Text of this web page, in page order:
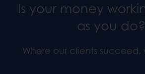
Is your money
as you do?
Where our clients